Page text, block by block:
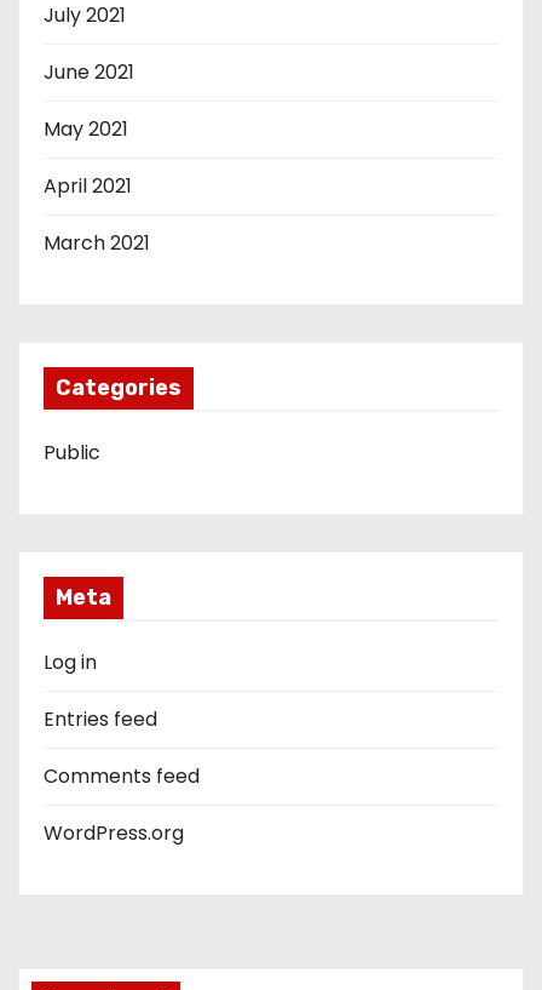
July 2021
June 2021
May 2021
April 2021
March 2021
Categories
Public
Meta
Log in
Entries feed
Comments feed
WordPress.org